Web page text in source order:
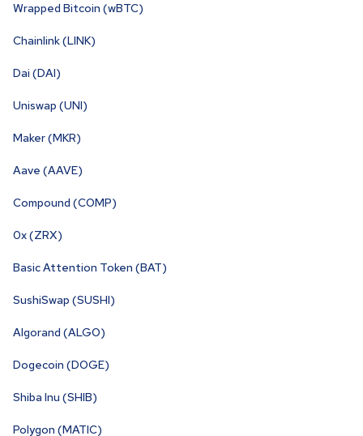
Wrapped Bitcoin (wBTC)
Chainlink (LINK)
Dai (DAI)
Uniswap (UNI)
Maker (MKR)
Aave (AAVE)
Compound (COMP)
0x (ZRX)
Basic Attention Token (BAT)
SushiSwap (SUSHI)
Algorand (ALGO)
Dogecoin (DOGE)
Shiba Inu (SHIB)
Polygon (MATIC)